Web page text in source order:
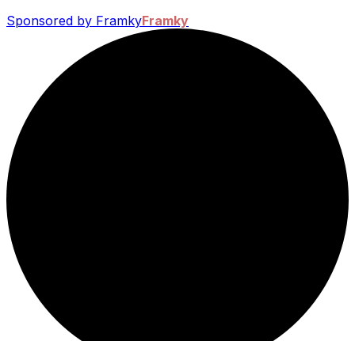
Sponsored by FramkyFramky